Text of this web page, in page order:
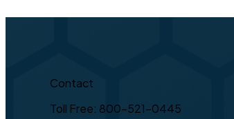
Contact
Toll Free: 800-521-0445